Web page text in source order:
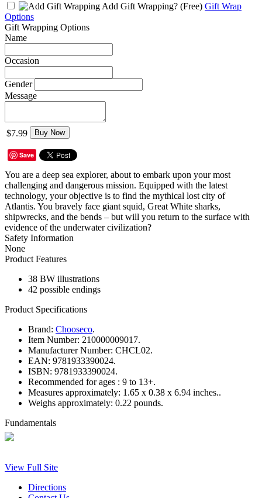
Add Gift Wrapping? (Free) Gift Wrap
Options
Gift Wrapping Options
Name
Occasion
Gender
Message
$7.99 Buy Now
Save
You are a deep sea explorer, about to embark upon your most
challenging and dangerous mission. Equipped with the latest
technology, your objective is to find the mythical lost city of
Atlantis. You bravely face giant squid, Great White sharks,
shipwrecks, and the bends – but will you return to the surface with
evidence of the underwater civilization?
Safety Information
None
Product Features
38 BW illustrations
42 possible endings
Product Specifications
Brand: Chooseco.
Item Number: 210000009017.
Manufacturer Number: CHCL02.
EAN: 9781933390024.
ISBN: 9781933390024.
Recommended for ages : 9 to 13+.
Measures approximately: 1.65 x 0.38 x 6.94 inches..
Weighs approximately: 0.22 pounds.
Fundamentals
View Full Site
Directions